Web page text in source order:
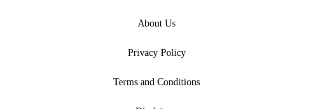
About Us
Privacy Policy
Terms and Conditions